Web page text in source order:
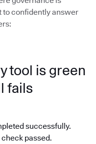
to confidently answer
tool is green
fails
successfully.
passed.